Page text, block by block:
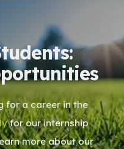
for a career in the
for our internship
more about our